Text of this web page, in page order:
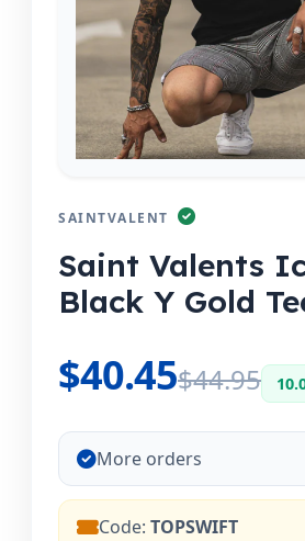
SAINTVALENT
Saint Valents
Black Y Gold
$40.45$44.95
More orders
Code: TOPSWIFT